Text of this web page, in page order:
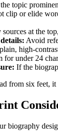
topic
clip or elide
sources at the
Avoid
high-
for under 24
If the
from six feet,
biography